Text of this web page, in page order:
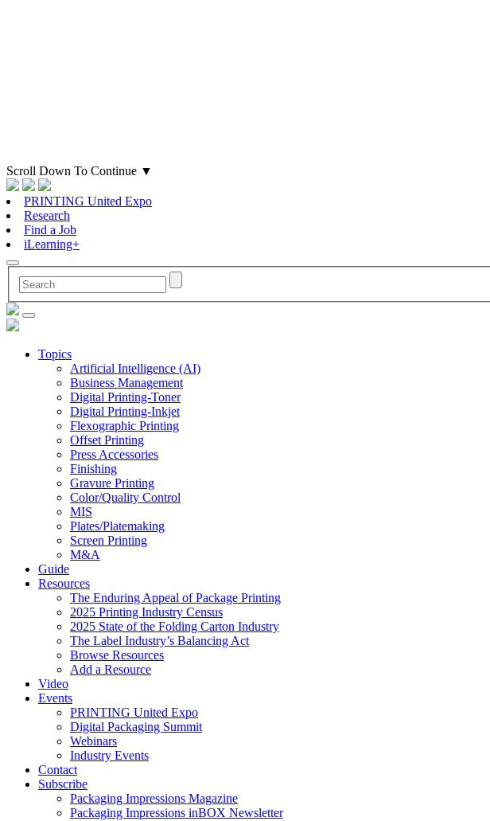
Scroll Down To Continue ▼
PRINTING United Expo
Research
Find a Job
iLearning+
Topics
Artificial Intelligence (AI)
Business Management
Digital Printing-Toner
Digital Printing-Inkjet
Flexographic Printing
Offset Printing
Press Accessories
Finishing
Gravure Printing
Color/Quality Control
MIS
Plates/Platemaking
Screen Printing
M&A
Guide
Resources
The Enduring Appeal of Package Printing
2025 Printing Industry Census
2025 State of the Folding Carton Industry
The Label Industry’s Balancing Act
Browse Resources
Add a Resource
Video
Events
PRINTING United Expo
Digital Packaging Summit
Webinars
Industry Events
Contact
Subscribe
Packaging Impressions Magazine
Packaging Impressions inBOX Newsletter